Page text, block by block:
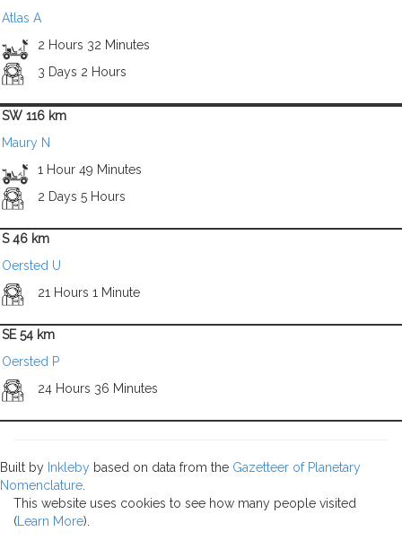
Atlas A
2 Hours 32 Minutes
3 Days 2 Hours
SW 116 km
Maury N
1 Hour 49 Minutes
2 Days 5 Hours
S 46 km
Oersted U
21 Hours 1 Minute
SE 54 km
Oersted P
24 Hours 36 Minutes
Built by Inkleby based on data from the Gazetteer of Planetary
Nomenclature
This website uses cookies to see how many people visited
( Learn More).